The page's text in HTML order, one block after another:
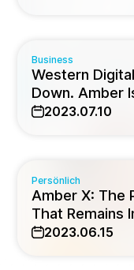
Business
Western
Down. Amber
2023.07.10
Persönlich
Amber X: The
That Remains
2023.06.15